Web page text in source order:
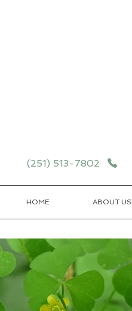
(251) 513-7802
HOME ABOUT US